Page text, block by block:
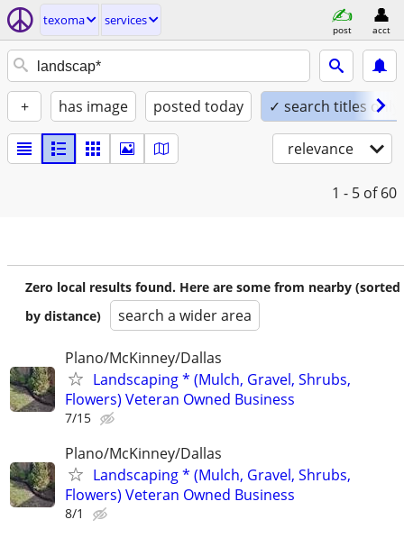
texoma services
post acct
+ has image posted today ✓ search titles only
relevance
1 - 5 of 60
Zero local results found. Here are some from nearby (sorted
by distance)
search a wider area
Plano/McKinney/Dallas
Landscaping * (Mulch, Gravel, Shrubs,
Flowers) Veteran Owned Business
7/15
Plano/McKinney/Dallas
Landscaping * (Mulch, Gravel, Shrubs,
Flowers) Veteran Owned Business
8/1